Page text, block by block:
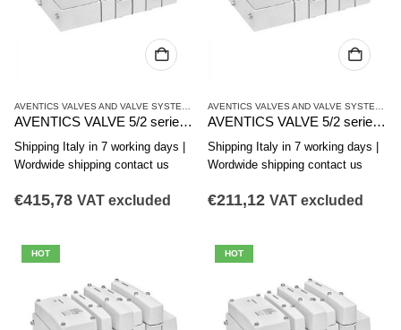
AVENTICS VALVES AND VALVE SYSTEMS CL03 SERIES
AVENTICS VALVE 5/2 series CL03-EV R412017963
Shipping Italy in 7 working days |
Wordwide shipping contact us
€415,78 VAT excluded
AVENTICS VALVES AND VALVE SYSTEMS
AVENTICS VALVE 5/2 series CL03-EV R412017962
Shipping Italy in 7 working days |
Wordwide shipping contact us
€211,12 VAT excluded
HOT HOT